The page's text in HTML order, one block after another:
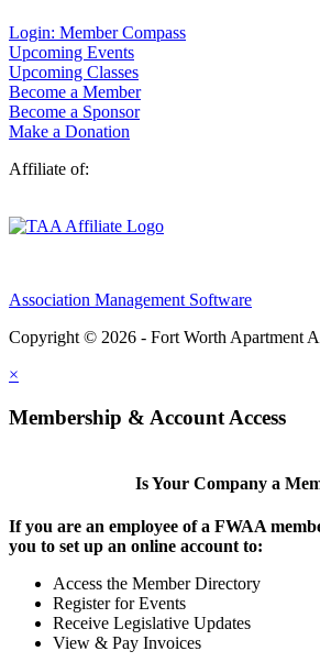
Login: Member Compass
Upcoming Events
Upcoming Classes
Become a Member
Become a Sponsor
Make a Donation
Affiliate of:
Association Management Software
Copyright © 2026 - Fort Worth Apartment
×
Membership & Account Access
Is Your Company a
If you are an employee of a FWAA
you to set up an online account to:
Access the Member Directory
Register for Events
Receive Legislative Updates
View & Pay Invoices